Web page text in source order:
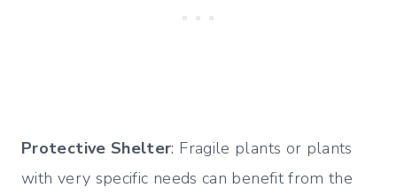
Protective Shelter: Fragile plants or plants
with very specific needs can benefit from the